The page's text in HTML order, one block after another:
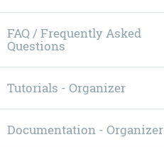
FAQ / Frequently Asked
Questions
Tutorials - Organizer
Documentation - Organizer